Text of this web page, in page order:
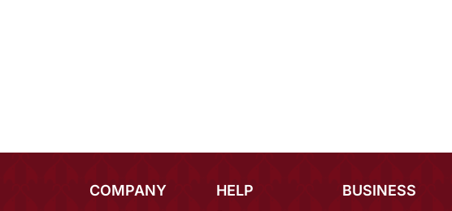
COMPANY HELP BUSINESS